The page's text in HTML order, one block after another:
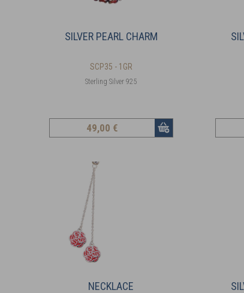
SILVER PEARL CHARM
SCP35 - 1GR
Sterling Silver 925
49,00 €
NECKLACE